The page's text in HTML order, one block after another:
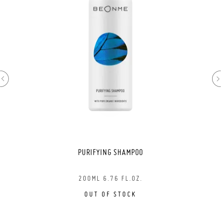
PURIFYING SHAMPOO
200ML 6.76 FL.OZ.
OUT OF STOCK